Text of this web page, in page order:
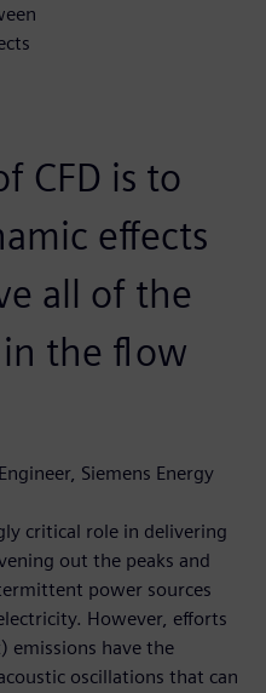
CFD is to
effects
all of the
in the flow
Siemens Energy
critical role in delivering
out the peaks and
power sources
However, efforts
emissions have the
oscillations that can